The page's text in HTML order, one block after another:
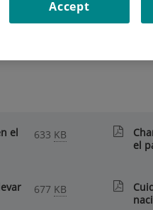
RECOMMENDATIONS
and
el
633 KB
el
677 KB
Accept